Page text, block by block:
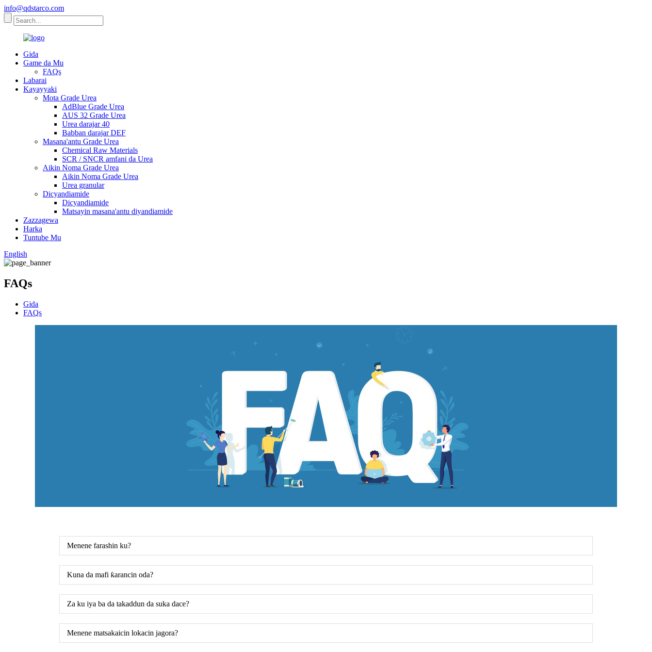
info@qdstarco.com
Gida
Game da Mu
FAQs
Labarai
Kayayyaki
Mota Grade Urea
AdBlue Grade Urea
AUS 32 Grade Urea
Urea darajar 40
Babban darajar DEF
Masana'antu Grade Urea
Chemical Raw Materials
SCR / SNCR amfani da Urea
Aikin Noma Grade Urea
Aikin Noma Grade Urea
Urea granular
Dicyandiamide
Dicyandiamide
Matsayin masana'antu diyandiamide
Zazzagewa
Harka
Tuntube Mu
English
FAQs
Gida
FAQs
Menene farashin ku?
Kuna da mafi ƙarancin oda?
Za ku iya ba da takaddun da suka dace?
Menene matsakaicin lokacin jagora?